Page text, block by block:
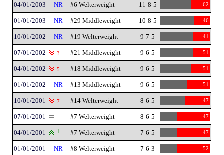
04/01/2003 NR #6 Welterweight 11-8-5 62
01/01/2003 NR #29 Middleweight 10-8-5 46
10/01/2002 NR #19 Welterweight 9-7-5 41
07/01/2002 3 #21 Middleweight 9-6-5 51
04/01/2002 5 #18 Middleweight 9-6-5 51
01/01/2002 NR #13 Middleweight 9-6-5 51
10/01/2001 7 #14 Welterweight 8-6-5 47
07/01/2001 #7 Welterweight 8-6-5 47
04/01/2001 1 #7 Welterweight 7-6-5 47
01/01/2001 NR #8 Welterweight 7-6-3 52